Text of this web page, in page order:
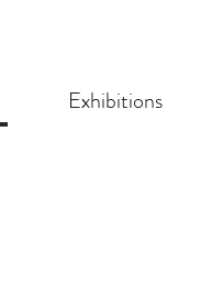
Exhibitions